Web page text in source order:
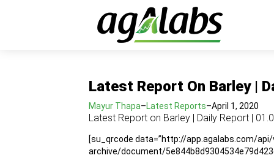
Latest Report On Barley |
Mayur Thapa–Latest Reports–April 1, 2020
Latest Report on Barley | Daily Report |
[su_qrcode data=”http://app.agalabs.com/
archive/document/